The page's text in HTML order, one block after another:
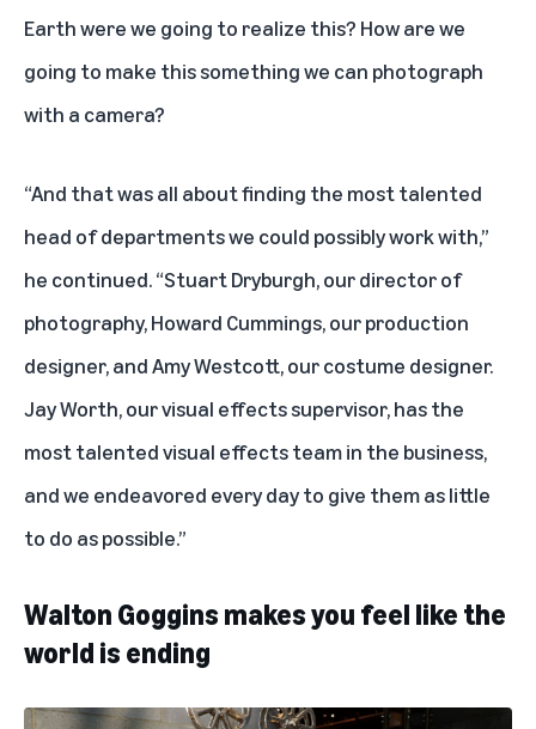
Earth were we going to realize this? How are we
going to make this something we can photograph
with a camera?
“And that was all about finding the most talented
head of departments we could possibly work with,”
he continued. “Stuart Dryburgh, our director of
photography, Howard Cummings, our production
designer, and Amy Westcott, our costume designer.
Jay Worth, our visual effects supervisor, has the
most talented visual effects team in the business,
and we endeavored every day to give them as little
to do as possible.”
Walton Goggins makes you feel like the
world is ending